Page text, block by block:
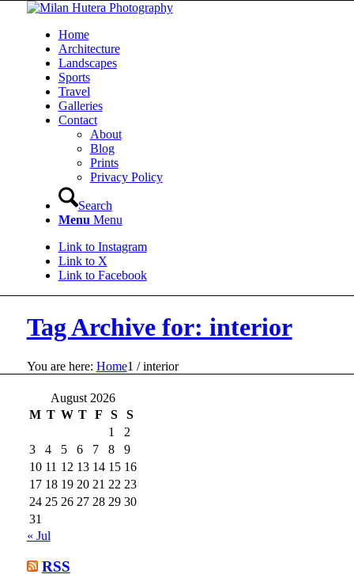
Home
Architecture
Landscapes
Sports
Travel
Galleries
Contact
About
Blog
Prints
Privacy Policy
Search
Menu Menu
Link to Instagram
Link to X
Link to Facebook
Tag Archive for: interior
You are here: Home1 / interior
August 2026
M T W T F S
S
1
2
3
4 5 6 7 8
9
10 11 12 13 14 15 16
17 18 19 20 21 22 23
24 25 26 27 28 29 30
31
« Jul
RSS